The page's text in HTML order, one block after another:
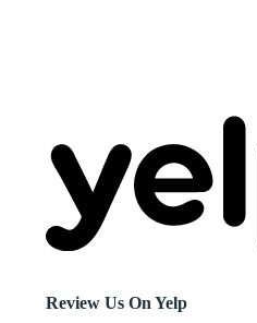
Review Us On Yelp